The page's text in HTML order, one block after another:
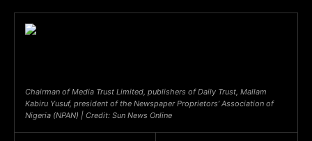
Chairman of Media Trust Limited, publishers of Daily Trust, Mallam
Kabiru Yusuf, president of the Newspaper Proprietors’ Association of
Nigeria (NPAN) | Credit: Sun News Online